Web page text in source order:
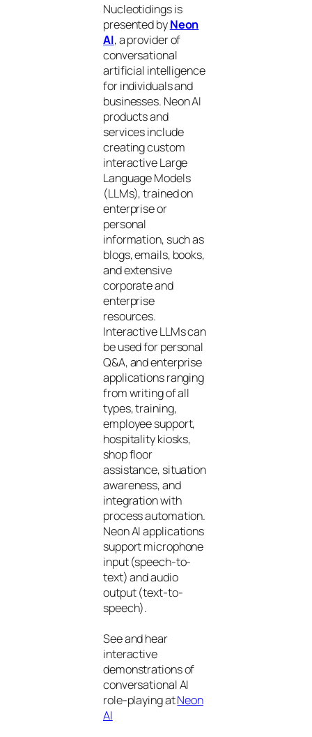
Nucleotidings is
presented byNeon
AI, a provider of
conversational
artificial intelligence
for individuals and
businesses. Neon AI
products and
services include
creating custom
interactive Large
Language Models
(LLMs), trained on
enterprise or
personal
information, such as
blogs, emails, books,
and extensive
corporate and
enterprise
resources.
Interactive LLMs can
be used for personal
Q&A, and enterprise
applications ranging
from writing of all
types, training,
employee support,
hospitality kiosks,
shop floor
assistance, situation
awareness, and
integration with
process automation.
Neon AI applications
support microphone
input (speech-to-
text) and audio
output (text-to-
speech).
See and hear
interactive
demonstrations of
conversational AI
role-playing atNeon
AI